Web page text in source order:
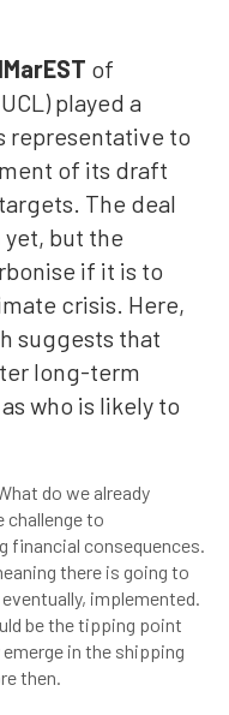
of
played a
representative to
of its draft
The deal
but the
if it is to
crisis. Here,
suggests that
long-term
who is likely to
do we already
challenge to
financial consequences.
there is going to
implemented.
be the tipping point
in the shipping
then.